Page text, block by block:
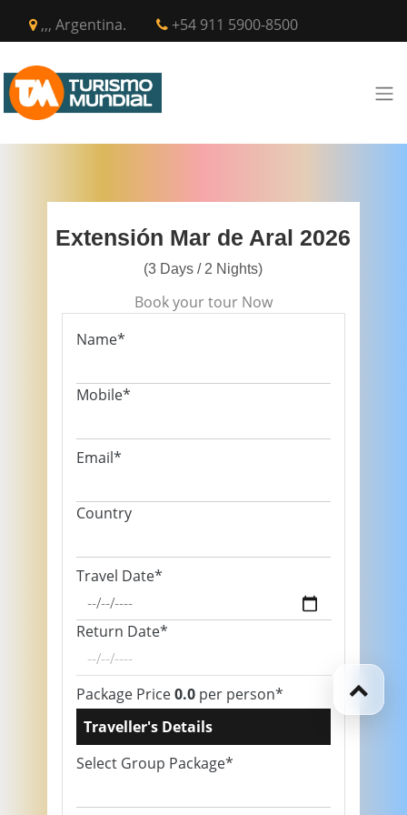
,,, Argentina. +54 911 5900-8500
Extensión Mar de Aral 2026
(3 Days / 2 Nights)
Book your tour Now
Name*
Mobile*
Email*
Country
Travel Date*
Return Date*
Package Price0.0 per person*
Traveller's Details
Select Group Package*